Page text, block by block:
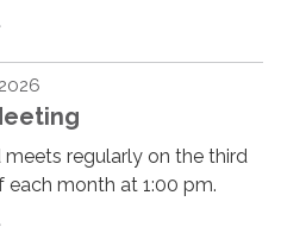
meets regularly on the third
each month at 1:00 pm.